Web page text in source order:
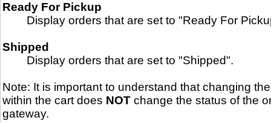
Ready For Pickup
Display orders that are set to "Ready For
Shipped
Display orders that are set to "Shipped".
Note: It is important to understand that changing
within the cart does NOT change the status of the
gateway.